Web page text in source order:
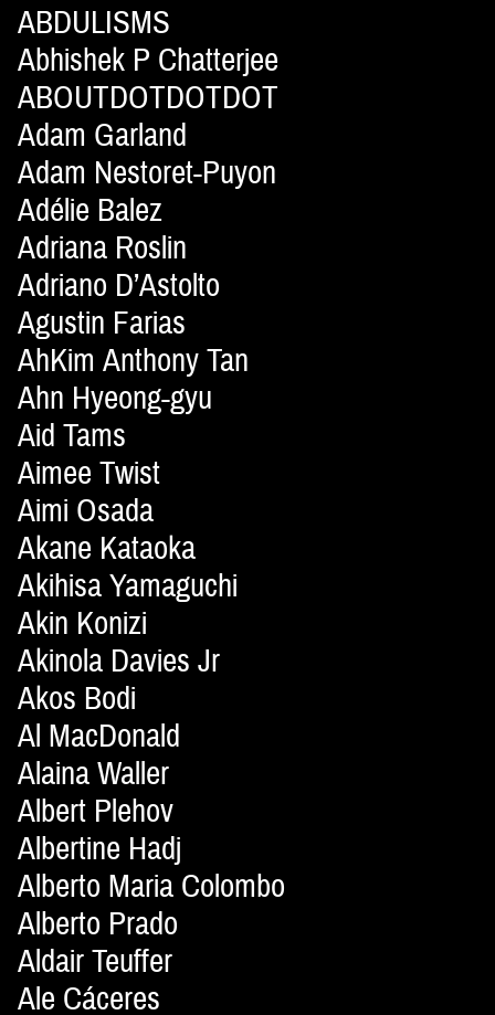
ABDULISMS
Abhishek P Chatterjee
ABOUTDOTDOTDOT
Adam Garland
Adam Nestoret-Puyon
Adélie Balez
Adriana Roslin
Adriano D’Astolto
Agustin Farias
AhKim Anthony Tan
Ahn Hyeong-gyu
Aid Tams
Aimee Twist
Aimi Osada
Akane Kataoka
Akihisa Yamaguchi
Akin Konizi
Akinola Davies Jr
Akos Bodi
Al MacDonald
Alaina Waller
Albert Plehov
Albertine Hadj
Alberto Maria Colombo
Alberto Prado
Aldair Teuffer
Ale Cáceres